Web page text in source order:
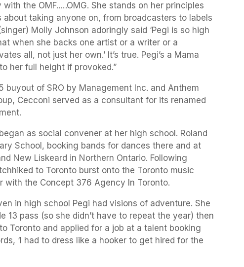
with the OMF..…OMG. She stands on her principles
about taking anyone on, from broadcasters to labels
Molly Johnson adoringly said ‘Pegi is so high
when she backs one artist or a writer or a
all, not just her own.’ It’s true. Pegi’s a Mama
her full height if provoked.”
buyout of SRO by Management Inc. and Anthem
Cecconi served as a consultant for its renamed
as social convener at her high school. Roland
School, booking bands for dances there and at
New Liskeard in Northern Ontario. Following
to Toronto burst onto the Toronto music
with the Concept 376 Agency In Toronto.
in high school Pegi had visions of adventure. She
13 pass (so she didn’t have to repeat the year) then
Toronto and applied for a job at a talent booking
‘I had to dress like a hooker to get hired for the